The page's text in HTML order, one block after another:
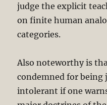
judge the explicit
on finite human
categories.
Also noteworthy is
condemned for being
intolerant if one